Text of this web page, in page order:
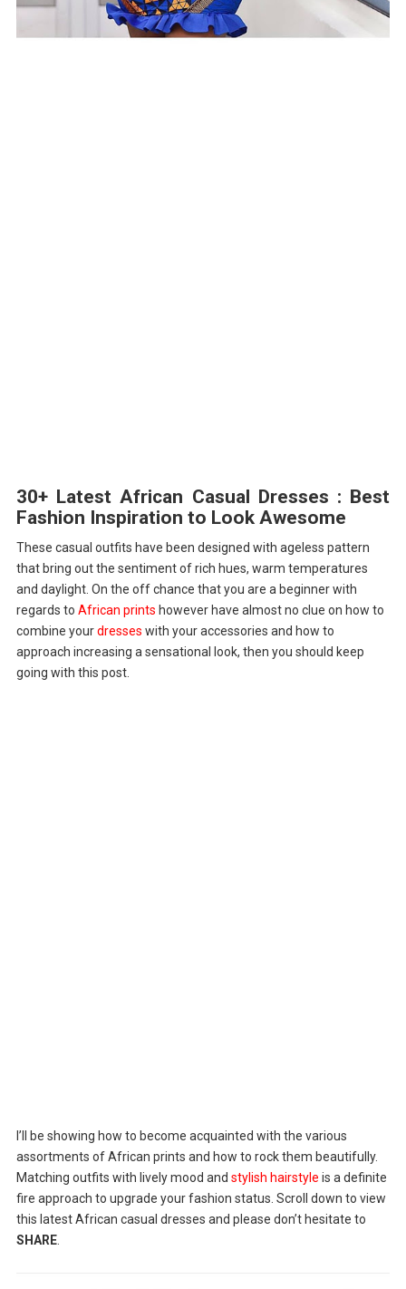
30+ Latest African Casual Dresses : Best
Fashion Inspiration to Look Awesome
These casual outfits have been designed with ageless pattern
that bring out the sentiment of rich hues, warm temperatures
and daylight. On the off chance that you are a beginner with
regards to African prints however have almost no clue on how to
combine yourdresses with your accessories and how to
approach increasing a sensational look, then you should keep
going with this post.
I’ll be showing how to become acquainted with the various
assortments of African prints and how to rock them beautifully.
Matching outfits with lively mood and stylish hairstyle is a definite
fire approach to upgrade your fashion status. Scroll down to view
this latest African casual dresses and please don’t hesitate to
SHARE.